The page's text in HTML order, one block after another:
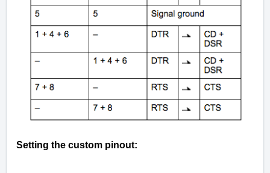
Setting the custom pinout: